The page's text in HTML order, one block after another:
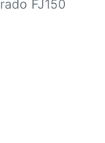
FJ150